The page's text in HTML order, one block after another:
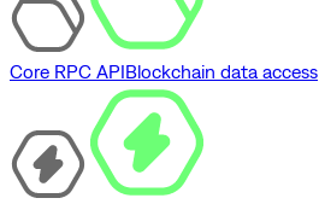
Core RPC APIBlockchain data access